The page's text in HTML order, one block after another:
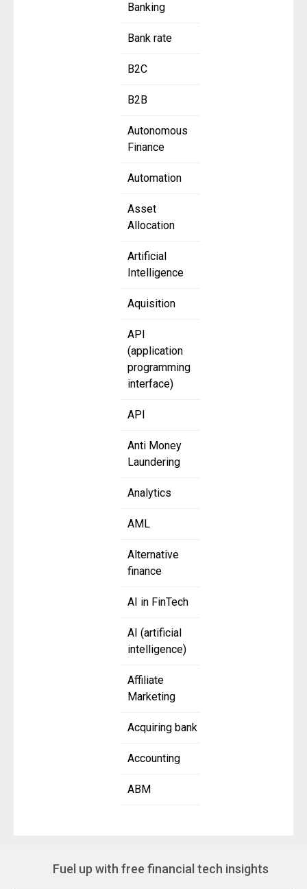
Banking
Bank rate
B2C
B2B
Autonomous
Finance
Automation
Asset
Allocation
Artificial
Intelligence
Aquisition
API
(application
programming
interface)
API
Anti Money
Laundering
Analytics
AML
Alternative
finance
AI in FinTech
AI (artificial
intelligence)
Affiliate
Marketing
Acquiring bank
Accounting
ABM
Fuel up with free financial tech insights